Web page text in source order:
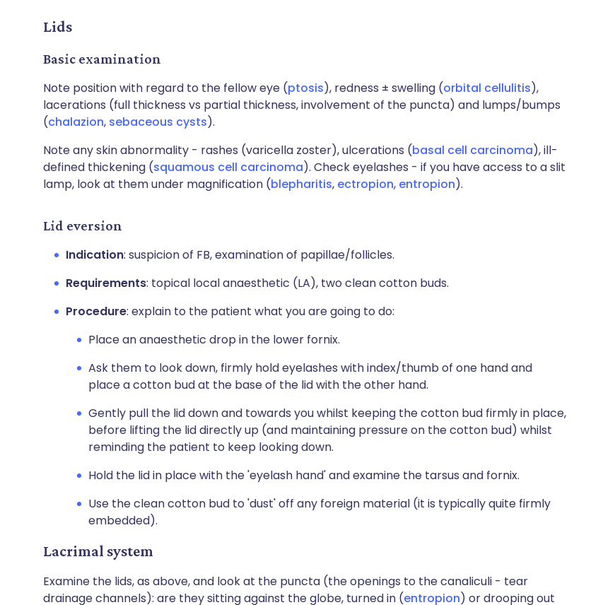
Lids
Basic examination
Note position with regard to the fellow eye (ptosis), redness ± swelling (orbital cellulitis),
lacerations (full thickness vs partial thickness, involvement of the puncta) and lumps/bumps
(chalazion, sebaceous cysts).
Note any skin abnormality - rashes (varicella zoster), ulcerations (basal cell carcinoma), ill-
defined thickening (squamous cell carcinoma). Check eyelashes - if you have access to a slit
lamp, look at them under magnification (blepharitis, ectropion, entropion).
Lid eversion
Indication: suspicion of FB, examination of papillae/follicles.
Requirements: topical local anaesthetic (LA), two clean cotton buds.
Procedure: explain to the patient what you are going to do:
Place an anaesthetic drop in the lower fornix.
Ask them to look down, firmly hold eyelashes with index/thumb of one hand and
place a cotton bud at the base of the lid with the other hand.
Gently pull the lid down and towards you whilst keeping the cotton bud firmly in place,
before lifting the lid directly up (and maintaining pressure on the cotton bud) whilst
reminding the patient to keep looking down.
Hold the lid in place with the 'eyelash hand' and examine the tarsus and fornix.
Use the clean cotton bud to 'dust' off any foreign material (it is typically quite firmly
embedded).
Lacrimal system
Examine the lids, as above, and look at the puncta (the openings to the canaliculi - tear
drainage channels): are they sitting against the globe, turned in (entropion) or drooping out